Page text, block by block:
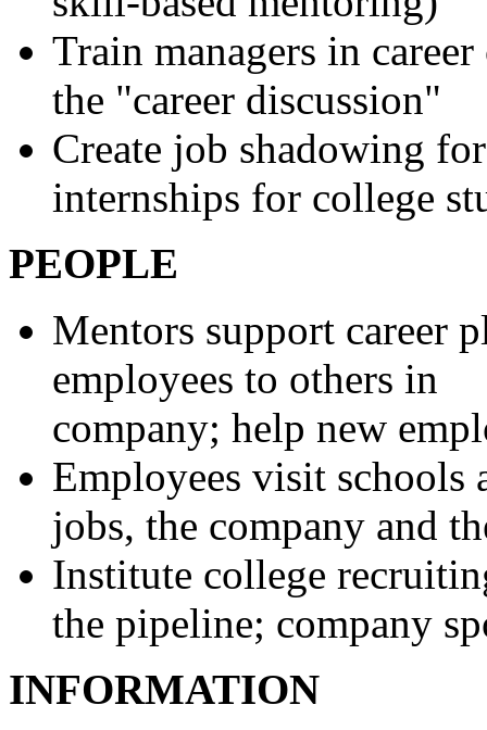
Train managers in
the "career discussion"
Create job shadowing
internships for college
PEOPLE
Mentors support career
employees to others in
company; help new
Employees visit schools
jobs, the company and
Institute college
the pipeline; company
INFORMATION